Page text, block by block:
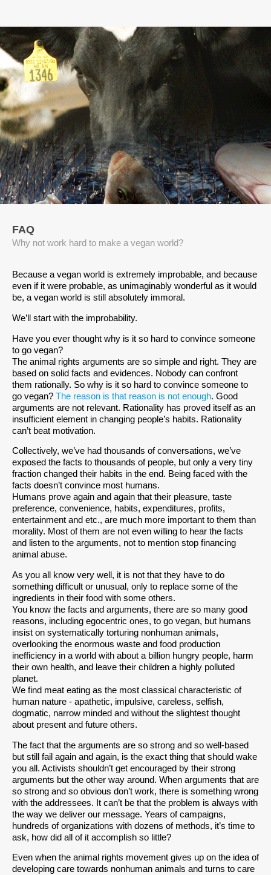
FAQ
Why not work hard to make a vegan world?
Because a vegan world is extremely improbable, and because
even if it were probable, as unimaginably wonderful as it would
be, a vegan world is still absolutely immoral.
We’ll start with the improbability.
Have you ever thought why is it so hard to convince someone
to go vegan?
The animal rights arguments are so simple and right. They are
based on solid facts and evidences. Nobody can confront
them rationally. So why is it so hard to convince someone to
go vegan? The reason is that reason is not enough. Good
arguments are not relevant. Rationality has proved itself as an
insufficient element in changing people’s habits. Rationality
can’t beat motivation.
Collectively, we’ve had thousands of conversations, we’ve
exposed the facts to thousands of people, but only a very tiny
fraction changed their habits in the end. Being faced with the
facts doesn’t convince most humans.
Humans prove again and again that their pleasure, taste
preference, convenience, habits, expenditures, profits,
entertainment and etc., are much more important to them than
morality. Most of them are not even willing to hear the facts
and listen to the arguments, not to mention stop financing
animal abuse.
As you all know very well, it is not that they have to do
something difficult or unusual, only to replace some of the
ingredients in their food with some others.
You know the facts and arguments, there are so many good
reasons, including egocentric ones, to go vegan, but humans
insist on systematically torturing nonhuman animals,
overlooking the enormous waste and food production
inefficiency in a world with about a billion hungry people, harm
their own health, and leave their children a highly polluted
planet.
We find meat eating as the most classical characteristic of
human nature - apathetic, impulsive, careless, selfish,
dogmatic, narrow minded and without the slightest thought
about present and future others.
The fact that the arguments are so strong and so well-based
but still fail again and again, is the exact thing that should wake
you all. Activists shouldn’t get encouraged by their strong
arguments but the other way around. When arguments that are
so strong and so obvious don’t work, there is something wrong
with the addressees. It can’t be that the problem is always with
the way we deliver our message. Years of campaigns,
hundreds of organizations with dozens of methods, it’s time to
ask, how did all of it accomplish so little?
Even when the animal rights movement gives up on the idea of
developing care towards nonhuman animals and turns to care